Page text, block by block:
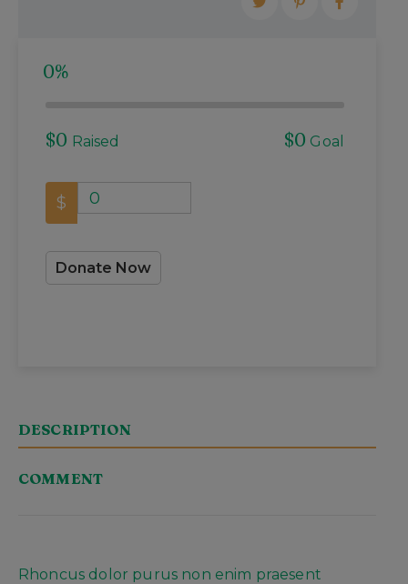
0%
$0 Raised $0 Goal
$ 0
Donate Now
DESCRIPTION
COMMENT
Rhoncus dolor purus non enim praesent